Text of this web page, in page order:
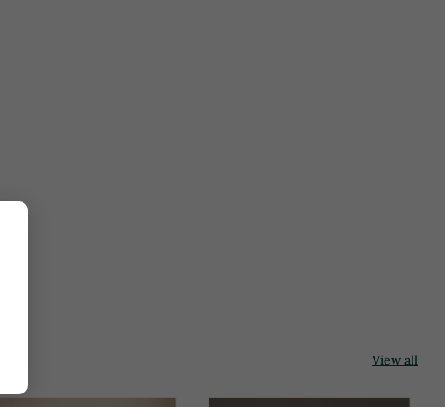
View all